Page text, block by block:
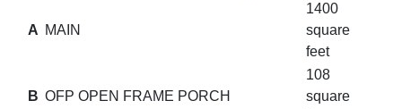
A MAIN
1400
square
feet
B OFP OPEN FRAME PORCH
108
square